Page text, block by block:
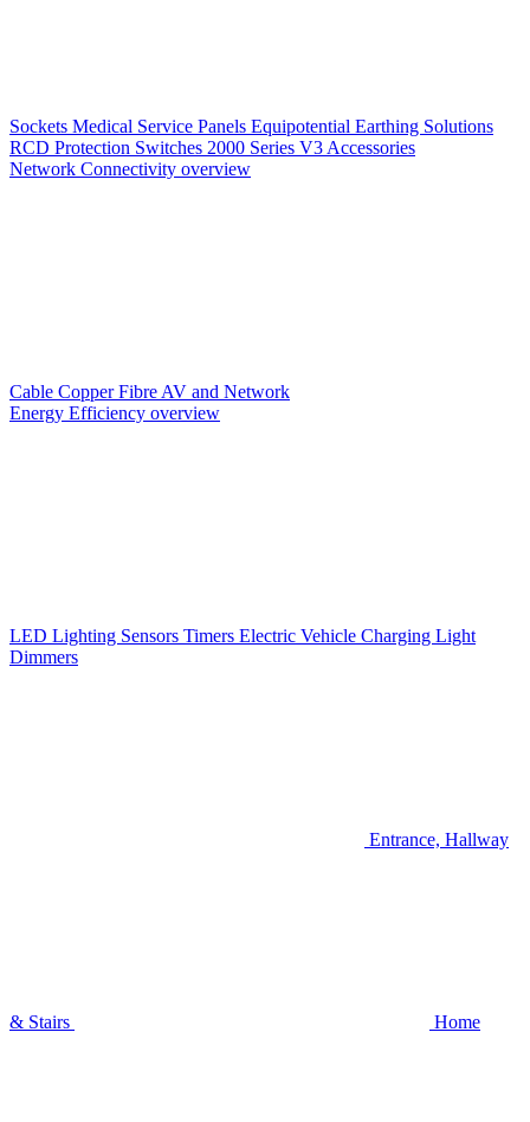
Sockets Medical Service Panels Equipotential Earthing Solutions
RCD Protection Switches 2000 Series V3 Accessories
Network Connectivity overview
Cable CopperFibre AV and Network
Energy Efficiency overview
LED Lighting Sensors Timers Electric Vehicle Charging Light
Dimmers
Entrance, Hallway
& Stairs Home